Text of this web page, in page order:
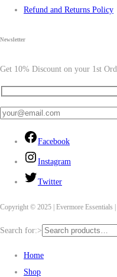
Refund and Returns Policy
Newsletter
Get 10% Discount on your 1st
Facebook
Instagram
Twitter
Copyright © 2025 | Evermore Essentials
Search for:>
Home
Shop